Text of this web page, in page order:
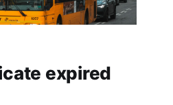
expired